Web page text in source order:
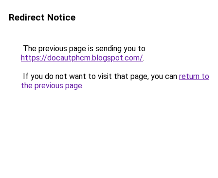
Redirect Notice
The previous page is sending you to
https://docautphcm.blogspot.com/.
If you do not want to visit that page, you can return to
the previous page.